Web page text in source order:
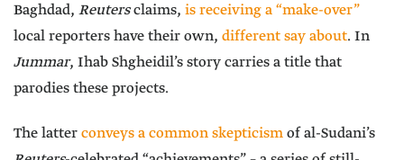
Baghdad, Reutersclaims, is receiving a “make-over”
local reporters have their own, different say about. In
Jummar, Ihab Shgheidil’s story carries a title that
parodies these projects.
The latterconveys a common skepticismof al-Sudani’s